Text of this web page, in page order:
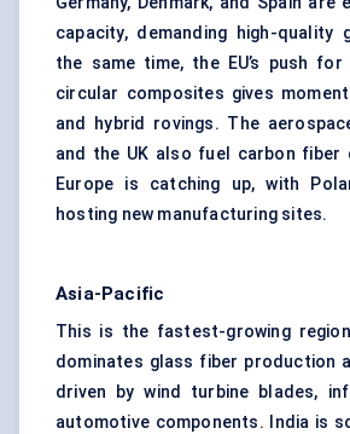
capacity, demanding high-quality
the same time, the EU’s push
circular composites gives
and hybrid rovings. The
and the UK also fuel carbon fiber
Europe is catching up, with
hosting new manufacturing sites.
Asia-Pacific
This is the fastest-growing
dominates glass fiber production
driven by wind turbine blades,
automotive components. India is